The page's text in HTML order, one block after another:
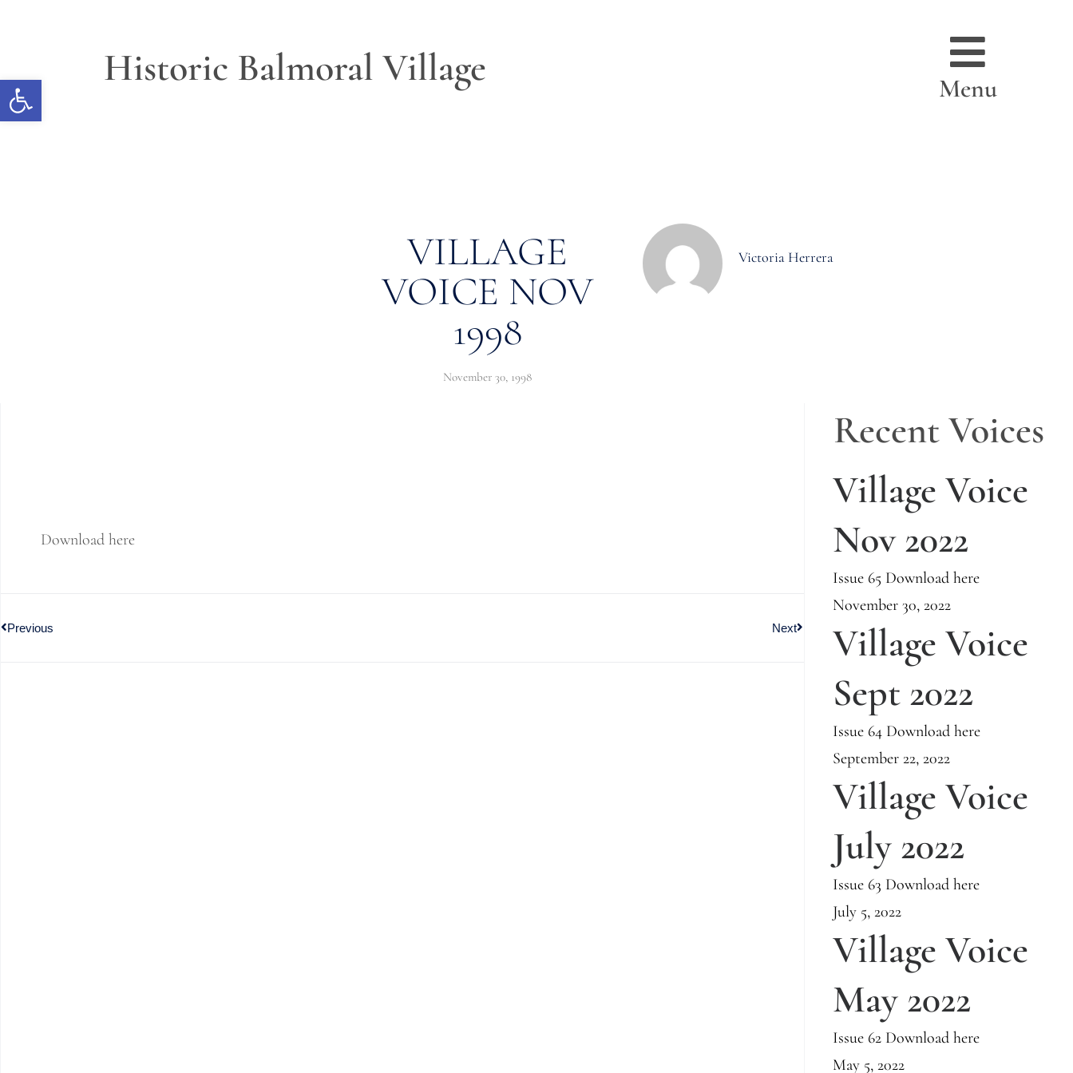
Open toolbarHistoric Balmoral Village Menu
VILLAGE
VOICE NOV
1998
November 30, 1998
Victoria Herrera
Download here
Previous Next
Recent Voices
Village Voice
Nov 2022
Issue 65 Download here
November 30, 2022
Village Voice
Sept 2022
Issue 64 Download here
September 22, 2022
Village Voice
July 2022
Issue 63 Download here
July 5, 2022
Village Voice
May 2022
Issue 62 Download here
May 5, 2022